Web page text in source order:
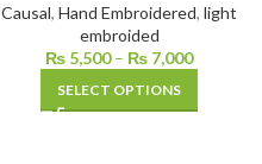
Causal,Hand Embroidered,light
embroided
₨ 5,500– ₨ 7,000
SELECT OPTIONS